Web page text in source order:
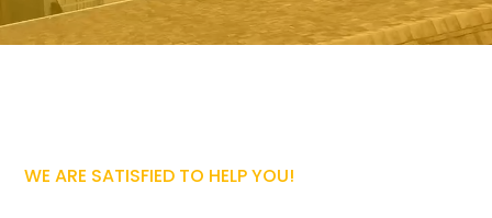
WE ARE SATISFIED TO HELP YOU!